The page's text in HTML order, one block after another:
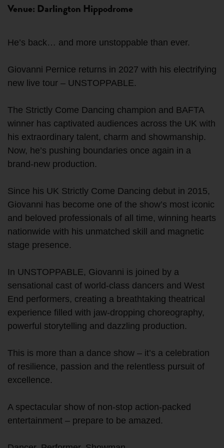
Venue: Darlington Hippodrome
He’s back… and more unstoppable than ever.
Giovanni Pernice returns in 2027 with his electrifying
new live tour – UNSTOPPABLE.
The Strictly Come Dancing champion and BAFTA
winner has captivated audiences across the UK with
his extraordinary talent, charm and showmanship.
Now, he’s pushing boundaries once again in a
brand-new production.
Since his UK Strictly Come Dancing debut in 2015,
Giovanni has become one of the show’s most iconic
and beloved professionals of all time, winning hearts
nationwide with his unmatched skill and magnetic
stage presence.
In UNSTOPPABLE, Giovanni is joined by a
sensational cast of world-class dancers and West
End performers, creating a breathtaking theatrical
experience filled with jaw-dropping choreography,
powerful storytelling and dazzling production.
This is more than a dance show – it’s a celebration
of resilience, passion and the relentless pursuit of
excellence.
A spectacular show of non-stop action-packed
entertainment – prepare to be amazed.